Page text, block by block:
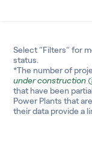
Select “Filters” for
status.
*The number of
under construction
that have been
Power Plants that
their data provide a